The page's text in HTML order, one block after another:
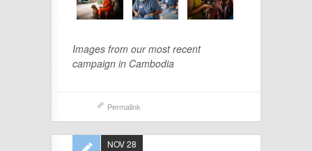
Images from our most recent
campaign in Cambodia
Permalink
NOV 28